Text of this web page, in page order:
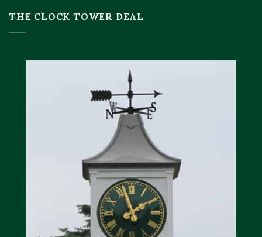
THE CLOCK TOWER DEAL